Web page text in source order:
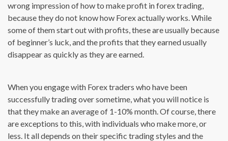
wrong impression of how to make profit in forex trading,
because they do not know how Forex actually works. While
some of them start out with profits, these are usually because
of beginner’s luck, and the profits that they earned usually
disappear as quickly as they are earned.
When you engage with Forex traders who have been
successfully trading over sometime, what you will notice is
that they make an average of 1-10% month. Of course, there
are exceptions to this, with individuals who make more, or
less. It all depends on their specific trading styles and the